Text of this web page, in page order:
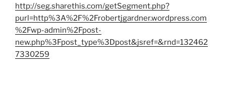
http://seg.sharethis.com/getSegment.php?
purl=http%3A%2F%2Frobertjgardner.wordpress.com
%2Fwp-admin%2Fpost-
new.php%3Fpost_type%3Dpost&jsref=&rnd=132462
7330259